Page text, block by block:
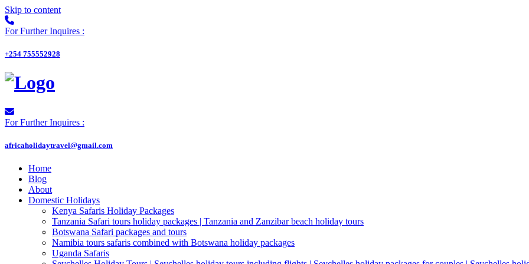
Skip to content
For Further Inquires :
+254 755552928
For Further Inquires :
africaholidaytravel@gmail.com
Home
Blog
About
Domestic Holidays
Kenya Safaris Holiday Packages
Tanzania Safari tours holiday packages | Tanzania and Zanzibar beach holiday tours
Botswana Safari packages and tours
Namibia tours safaris combined with Botswana holiday packages
Uganda Safaris